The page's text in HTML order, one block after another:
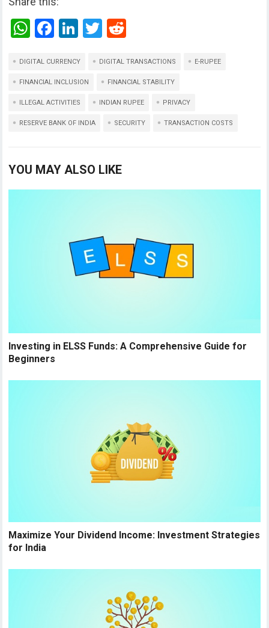
W
at
s
A
p
F
ce
b
o
o
Li
ke
dI
n
T
tt
er
d
di
t
DIGITAL CURRENCY DIGITAL TRANSACTIONS E-RUPEE
FINANCIAL INCLUSION FINANCIAL STABILITY
ILLEGAL ACTIVITIES INDIAN RUPEE PRIVACY
RESERVE BANK OF INDIA SECURITY TRANSACTION COSTS
YOU MAY ALSO LIKE
Investing in ELSS Funds: A Comprehensive Guide for
Beginners
Maximize Your Dividend Income: Investment Strategies
for India